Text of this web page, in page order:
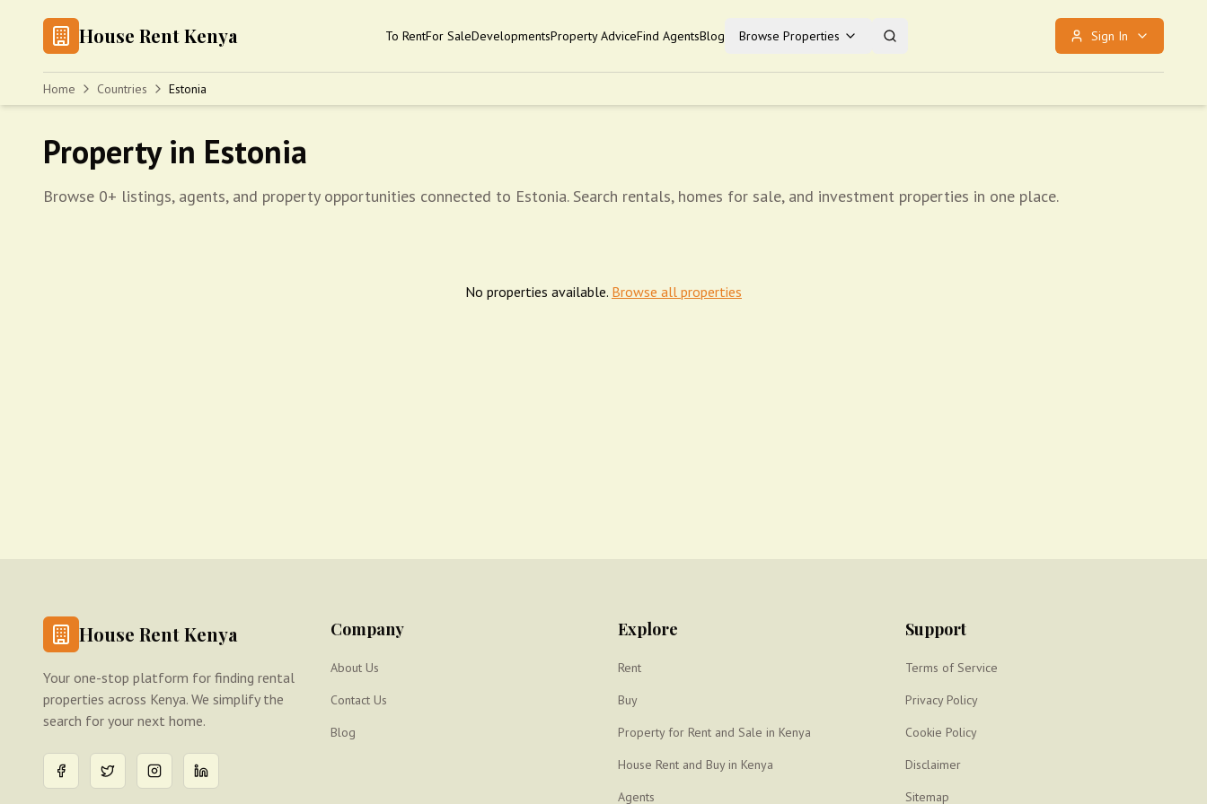
House Rent Kenya To RentFor SaleDevelopmentsProperty AdviceFind AgentsBlog Browse Properties Sign In
Home Countries Estonia
Property in Estonia
Browse 0+ listings, agents, and property opportunities connected to Estonia. Search rentals, homes for sale, and investment properties in one place.
No properties available. Browse all properties
House Rent Kenya
Your one-stop platform for finding rental
properties across Kenya. We simplify the
search for your next home.
Company
About Us
Contact Us
Blog
Explore
Rent
Buy
Property for Rent and Sale in Kenya
House Rent and Buy in Kenya
Agents
Support
Terms of Service
Privacy Policy
Cookie Policy
Disclaimer
Sitemap